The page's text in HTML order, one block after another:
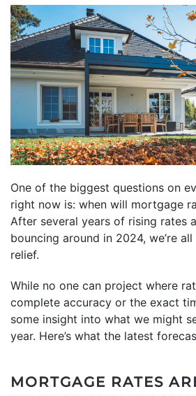
One of the biggest questions on
right now is: when will mortgage
After several years of rising rates
bouncing around in 2024, we’re
relief.
While no one can project where
complete accuracy or the exact
some insight into what we might
year. Here’s what the latest
MORTGAGE RATES